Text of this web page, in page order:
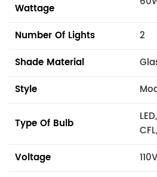
Wattage
Number Of Lights
2
Shade Material
Style
Type Of Bulb
Voltage
110V